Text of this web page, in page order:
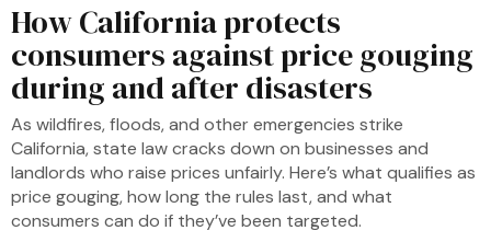
How California protects
consumers against price gouging
during and after disasters
As wildfires, floods, and other emergencies strike
California, state law cracks down on businesses and
landlords who raise prices unfairly. Here’s what qualifies as
price gouging, how long the rules last, and what
consumers can do if they’ve been targeted.